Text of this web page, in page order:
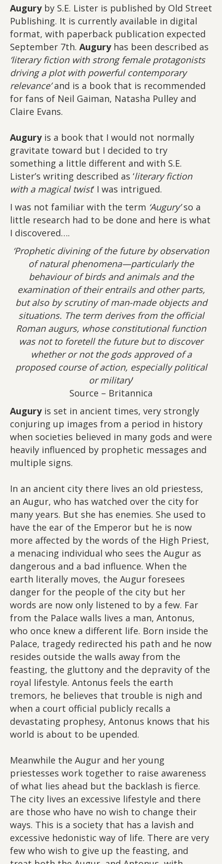
Auguryby S.E. Lister is published by Old Street
Publishing. It is currently available in digital
format, with paperback publication expected
September 7th. Auguryhas been described as
‘literary fiction with strong female protagonists
driving a plot with powerful contemporary
relevance’and is a book that is recommended
for fans of Neil Gaiman, Natasha Pulley and
Claire Evans.
Auguryis a book that I would not normally
gravitate toward but I decided to try
something a little different and with S.E.
Lister’s writing described as ‘literary fiction
with a magical twist‘ I was intrigued.
I was not familiar with the term ‘Augury’so a
little research had to be done and here is what
I discovered….
‘Prophetic divining of the future by observation
of natural phenomena—particularly the
behaviour of birds and animals and the
examination of their entrails and other parts,
but also by scrutiny of man-made objects and
situations. The term derives from the official
Roman augurs, whose constitutional function
was not to foretell the future but to discover
whether or not the gods approved of a
proposed course of action, especially political
or military‘
Source – Britannica
Auguryis set in ancient times, very strongly
conjuring up images from a period in history
when societies believed in many gods and were
heavily influenced by prophetic messages and
multiple signs.
In an ancient city there lives an old priestess,
an Augur, who has watched over the city for
many years. But she has enemies. She used to
have the ear of the Emperor but he is now
more affected by the words of the High Priest,
a menacing individual who sees the Augur as
dangerous and a bad influence. When the
earth literally moves, the Augur foresees
danger for the people of the city but her
words are now only listened to by a few. Far
from the Palace walls lives a man, Antonus,
who once knew a different life. Born inside the
Palace, tragedy redirected his path and he now
resides outside the walls away from the
feasting, the gluttony and the depravity of the
royal lifestyle. Antonus feels the earth
tremors, he believes that trouble is nigh and
when a court official publicly recalls a
devastating prophesy, Antonus knows that his
world is about to be upended.
Meanwhile the Augur and her young
priestesses work together to raise awareness
of what lies ahead but the backlash is fierce.
The city lives an excessive lifestyle and there
are those who have no wish to change their
ways. This is a society that has a lavish and
excessive hedonistic way of life. There are very
few who wish to give up the feasting, and